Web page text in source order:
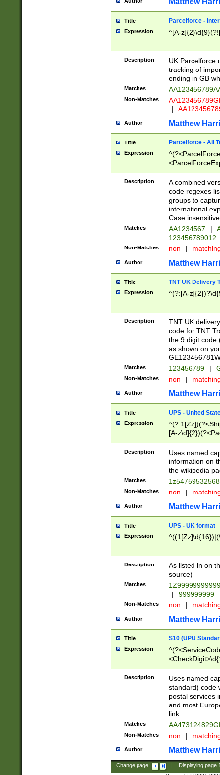
Matthew
Title Parcelforce -
Expression ^[A-
Description
UK Parcelforce
tracking of
ending in GB
Matches
Non-Matches
|
Author Matthew
Title Parcelforce - All
Expression
[Bb])[A-z]{2})$
Description
A combined
code regexes
groups to
international
Case
Matches AA1234567 |
123456789012
Non-Matches non |
Author Matthew
Title TNT UK Delivery
Expression ^(?:[A-
Description
TNT UK
code for TNT
the 9 digit code
as shown on
Matches 123456789 |
Non-Matches non |
Author Matthew
Title UPS - United
Expression
[A-
Description
Uses named
information on
the wikipedia
Matches
Non-Matches non |
Author Matthew
Title UPS - UK format
Expression
Description
As listed in on
source)
Matches
|
999999999
Non-Matches non |
Author Matthew
Title S10 (UPU
Expression
Description
Uses named
standard) code
postal services
and most
link.
Matches
Non-Matches non |
Author Matthew
Change page: Displaying page